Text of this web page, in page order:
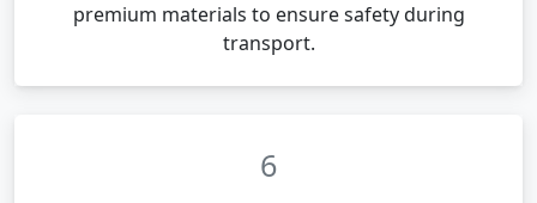
premium materials to ensure safety during
transport.
6